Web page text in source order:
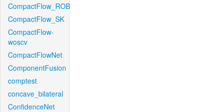
CompactFlow_ROB
CompactFlow_SK
CompactFlow-
woscv
CompactFlowNet
ComponentFusion
comptest
concave_bilateral
ConfidenceNet